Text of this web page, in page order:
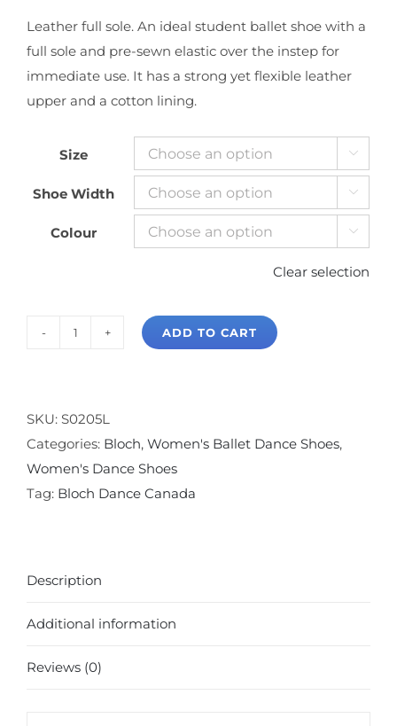
Leather full sole. An ideal student ballet shoe with a
full sole and pre-sewn elastic over the instep for
immediate use. It has a strong yet flexible leather
upper and a cotton lining.
Size 
Shoe Width 
Colour 
Clear selection
Sole
Ballet
Slipper
quantity
ADD TO CART
SKU: S0205L
Categories: Bloch, Women's Ballet Dance Shoes,
Women's Dance Shoes
Tag: Bloch Dance Canada
Description
Additional information
Reviews (0)